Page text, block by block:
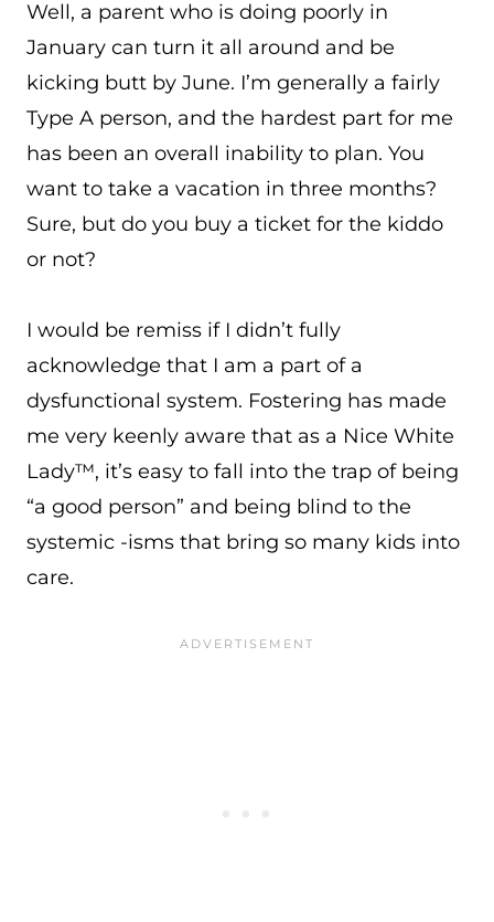
Well, a parent who is doing poorly in
January can turn it all around and be
kicking butt by June. I’m generally a fairly
Type A person, and the hardest part for me
has been an overall inability to plan. You
want to take a vacation in three months?
Sure, but do you buy a ticket for the kiddo
or not?
I would be remiss if I didn’t fully
acknowledge that I am a part of a
dysfunctional system. Fostering has made
me very keenly aware that as a Nice White
Lady™, it’s easy to fall into the trap of being
“a good person” and being blind to the
systemic -isms that bring so many kids into
care.